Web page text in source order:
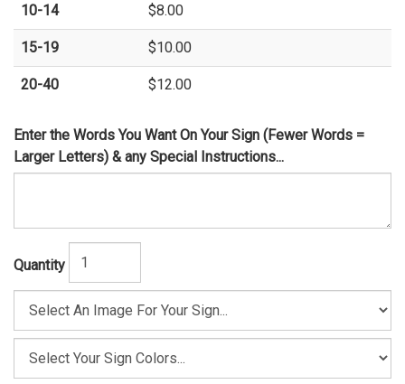
10-14 $8.00
15-19 $10.00
20-40 $12.00
Enter the Words You Want On Your Sign (Fewer Words =
Larger Letters) & any Special Instructions...
Quantity